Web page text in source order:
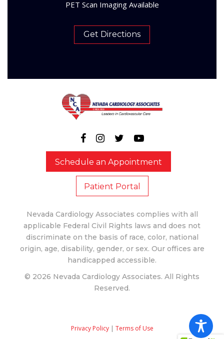
PET Scan Imaging Available
Get Directions
Schedule an Appointment
Patient Portal
Nevada Cardiology Associates complies with all
applicable Federal Civil Rights laws and does not
discriminate on the basis of race, color, national
origin, age, disability, gender, or sex. Our offices are
handicapped accessible.
© 2026 Nevada Cardiology Associates. All Rights
Reserved.
Privacy Policy| Terms of Use